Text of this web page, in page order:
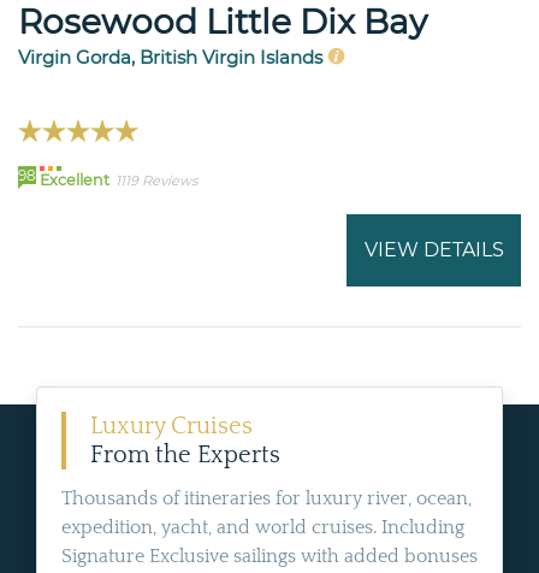
Rosewood Little Dix Bay
Virgin Gorda, British Virgin Islands
98 Excellent 1119 Reviews
VIEW DETAILS
Luxury Cruises
From the Experts
Thousands of itineraries for luxury river, ocean,
expedition, yacht, and world cruises. Including
Signature Exclusive sailings with added bonuses